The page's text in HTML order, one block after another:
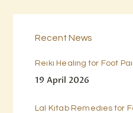
Recent News
Reiki Healing for Foot
19 April 2026
Lal Kitab Remedies for